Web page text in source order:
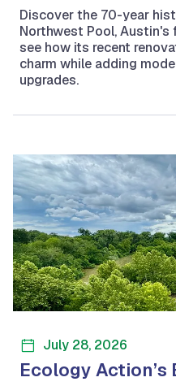
Discover the 70-year
Northwest Pool, Austin's
see how its recent
charm while adding
upgrades.
July 28, 2026
Ecology Action’s